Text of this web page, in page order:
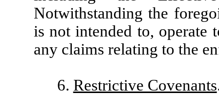
Notwithstanding the
is not intended to,
any claims relating to the
6. Restrictive Covenants